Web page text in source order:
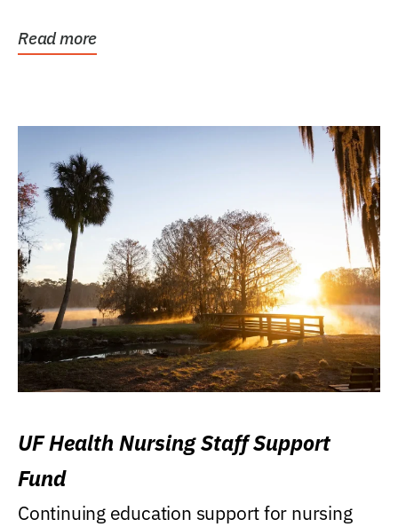
Read more
UF Health Nursing Staff Support
Fund
Continuing education support for nursing